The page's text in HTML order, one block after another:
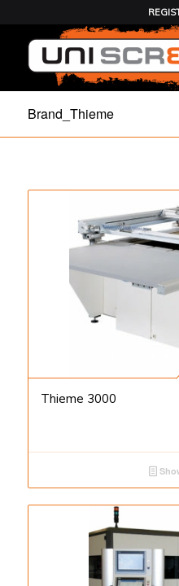
Brand_Thieme
Thieme 3000